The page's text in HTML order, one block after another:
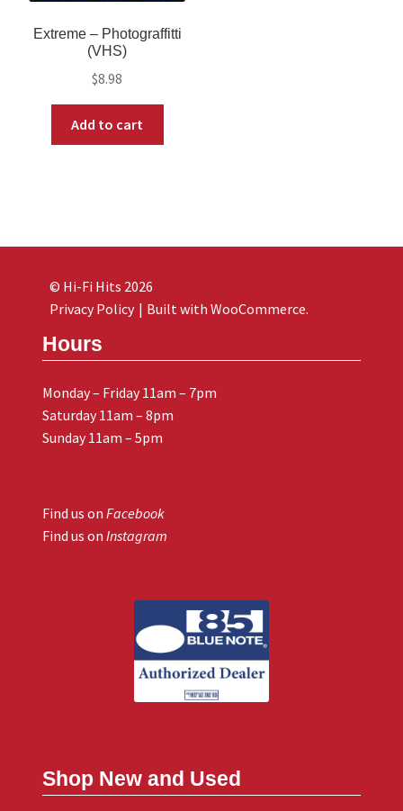
Extreme ‎– Photograffitti
(VHS)
$8.98
Add to cart
Hours
Monday – Friday 11am – 7pm
Saturday 11am – 8pm
Sunday 11am – 5pm
Find us on Facebook
Find us on Instagram
Shop New and Used
© Hi-Fi Hits 2026
Privacy Policy
Built with WooCommerce.